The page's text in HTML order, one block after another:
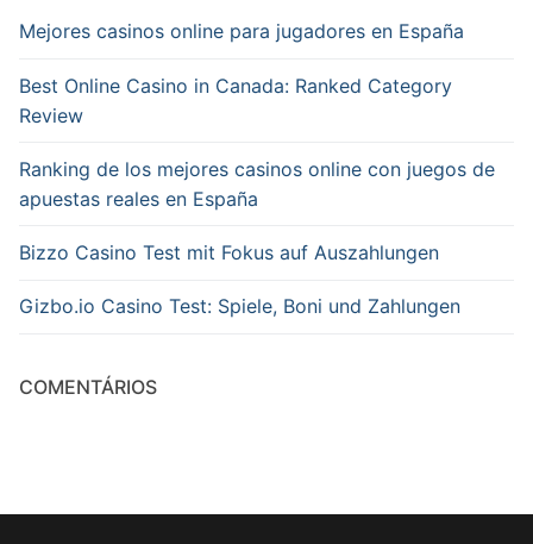
Mejores casinos online para jugadores en España
Best Online Casino in Canada: Ranked Category
Review
Ranking de los mejores casinos online con juegos de
apuestas reales en España
Bizzo Casino Test mit Fokus auf Auszahlungen
Gizbo.io Casino Test: Spiele, Boni und Zahlungen
COMENTÁRIOS